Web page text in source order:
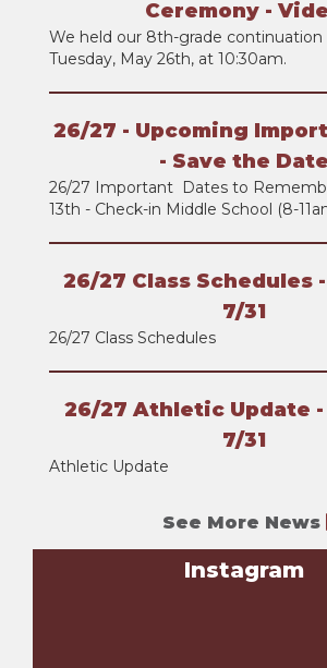
Ceremony -
We held our 8th-grade
Tuesday, May 26th, at 10:30am.
26/27 - Upcoming
- Save the Date
26/27 Important Dates to
13th - Check-in Middle School (8-
26/27 Class Schedules
7/31
26/27 Class Schedules
26/27 Athletic Update
7/31
Athletic Update
See More News
Instagram